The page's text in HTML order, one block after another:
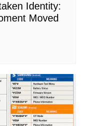
Identity:
Moved